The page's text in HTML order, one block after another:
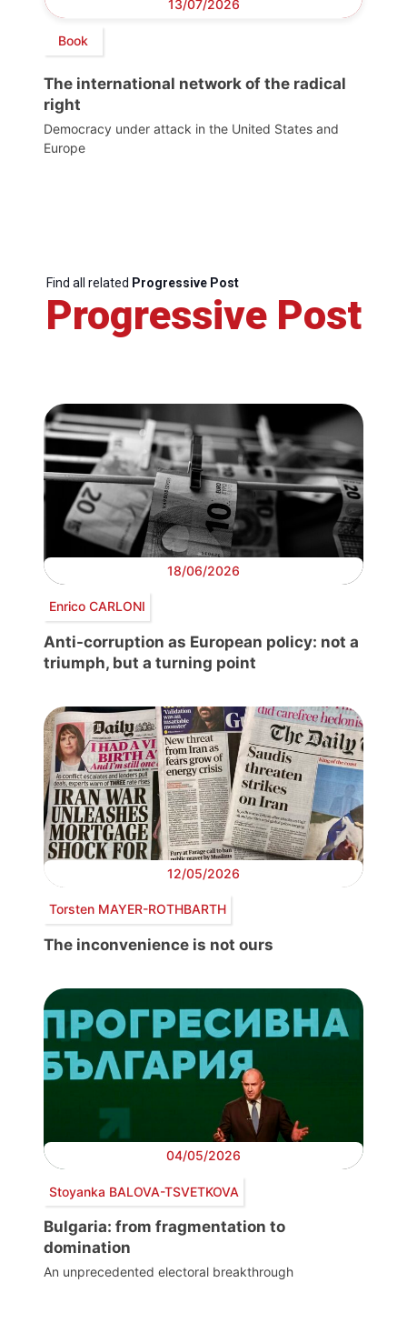
13/07/2026
Book
The international network of the radical
right
Democracy under attack in the United States and
Europe
Find all related Progressive Post
Progressive Post
18/06/2026
Enrico CARLONI
Anti-corruption as European policy: not a
triumph, but a turning point
12/05/2026
Torsten MAYER-ROTHBARTH
The inconvenience is not ours
04/05/2026
Stoyanka BALOVA-TSVETKOVA
Bulgaria: from fragmentation to
domination
An unprecedented electoral breakthrough